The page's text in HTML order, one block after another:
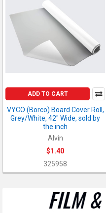
ADD TO CART
VYCO (Borco) Board Cover Roll,
Grey/White, 42" Wide, sold by
the inch
Alvin
$1.40
325958